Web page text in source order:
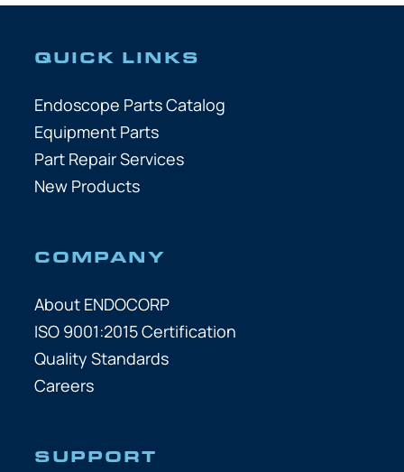
QUICK LINKS
Endoscope Parts Catalog
Equipment Parts
Part Repair Services
New Products
COMPANY
About ENDOCORP
ISO 9001:2015 Certification
Quality Standards
Careers
SUPPORT